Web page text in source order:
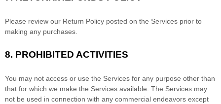
Please review our Return Policy posted on the Services prior to
making any purchases.
8. PROHIBITED ACTIVITIES
You may not access or use the Services for any purpose other than
that for which we make the Services available. The Services may
not be used in connection with any commercial endeavors except